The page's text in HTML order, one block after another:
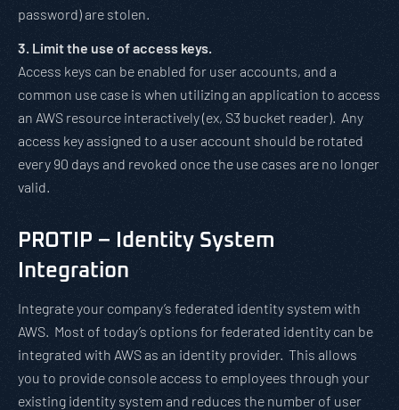
password) are stolen.
3. Limit the use of access keys.
Access keys can be enabled for user accounts, and a
common use case is when utilizing an application to access
an AWS resource interactively (ex, S3 bucket reader). Any
access key assigned to a user account should be rotated
every 90 days and revoked once the use cases are no longer
valid.
PROTIP – Identity System
Integration
Integrate your company’s federated identity system with
AWS. Most of today’s options for federated identity can be
integrated with AWS as an identity provider. This allows
you to provide console access to employees through your
existing identity system and reduces the number of user